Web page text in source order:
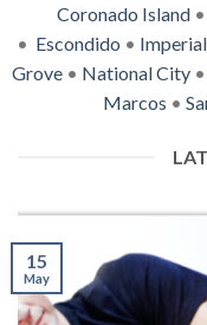
Coronado Island •
• Escondido •
Grove • National City •
Marcos •
15
May